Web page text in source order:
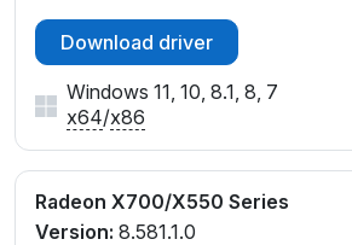
Download driver
Windows 11, 10, 8.1, 8, 7
x64/x86
Radeon X700/X550 Series
Version: 8.581.1.0